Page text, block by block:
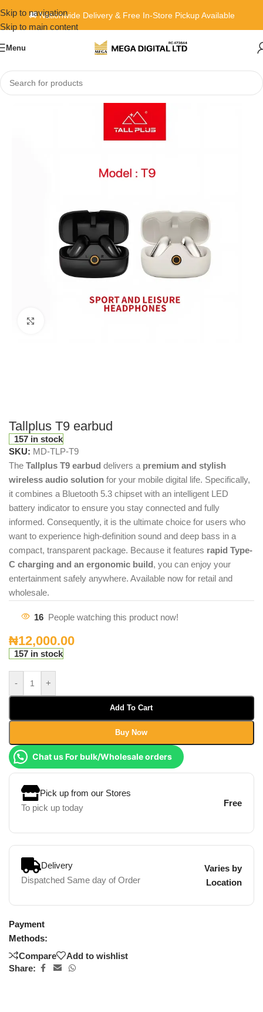
Skip to navigation
Skip to main content
🚚 Nationwide Delivery & Free In-Store Pickup Available
Menu
Home»Shop»Tallplus T9 earbud
Tallplus T9 earbud
157 in stock
SKU: MD-TLP-T9
The Tallplus T9 earbud delivers a premium and stylish
wireless audio solution for your mobile digital life. Specifically,
it combines a Bluetooth 5.3 chipset with an intelligent LED
battery indicator to ensure you stay connected and fully
informed. Consequently, it is the ultimate choice for users who
want to experience high-definition sound and deep bass in a
compact, transparent package. Because it features rapid Type-
C charging and an ergonomic build, you can enjoy your
entertainment safely anywhere. Available now for retail and
wholesale.
16 People watching this product now!
₦12,000.00
157 in stock
- +
Add To Cart
Buy Now
Chat us For bulk/Wholesale orders
Pick up from our Stores
To pick up today
Free
Delivery
Dispatched Same day of Order
Varies by
Location
Payment
Methods:
Compare
Add to wishlist
Share: